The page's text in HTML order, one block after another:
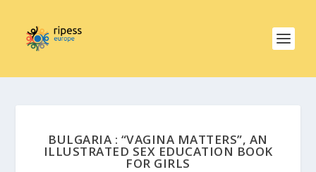
BULGARIA : “VAGINA MATTERS”, AN
ILLUSTRATED SEX EDUCATION BOOK
FOR GIRLS